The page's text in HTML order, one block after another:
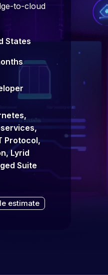
to-cloud
States
Protocol,
Lyrid
Suite
estimate